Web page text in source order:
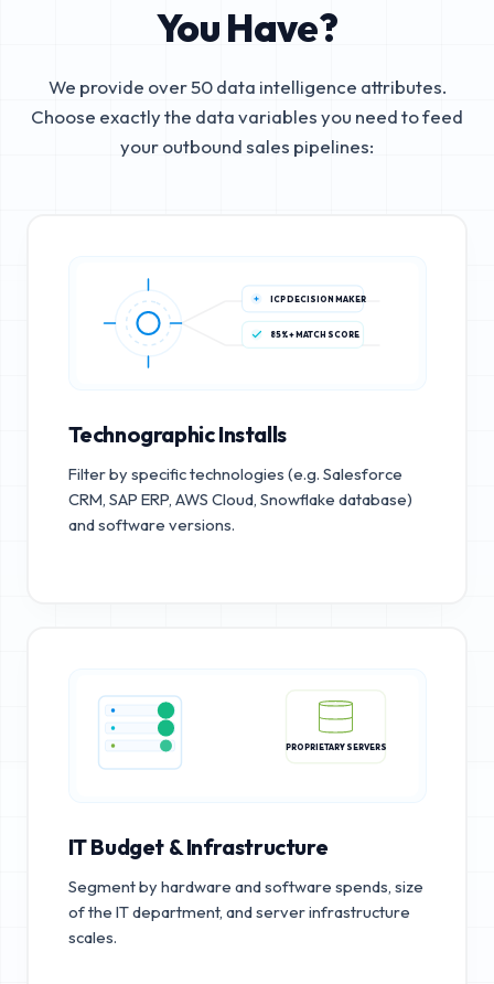
You Have?
We provide over 50 data intelligence attributes.
Choose exactly the data variables you need to feed
your outbound sales pipelines:
ICP DECISION MAKER
85%+ MATCH SCORE
Technographic Installs
Filter by specific technologies (e.g. Salesforce
CRM, SAP ERP, AWS Cloud, Snowflake database)
and software versions.
PROPRIETARY SERVERS
IT Budget & Infrastructure
Segment by hardware and software spends, size
of the IT department, and server infrastructure
scales.